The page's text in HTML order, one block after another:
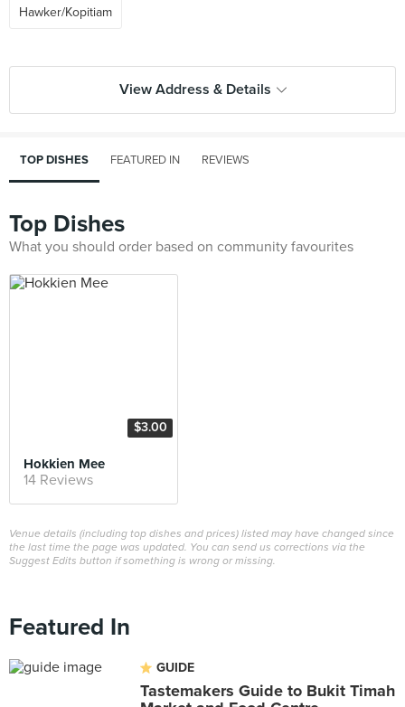
Hawker/Kopitiam
View Address & Details
TOP DISHES FEATURED IN REVIEWS
Top Dishes
What you should order based on community favourites
$3.00
Hokkien Mee
14 Reviews
Venue details (including top dishes and prices) listed may have changed since
the last time the page was updated. You can send us corrections via the
Suggest Edits button if something is wrong or missing.
Featured In
GUIDE
Tastemakers Guide to Bukit Timah